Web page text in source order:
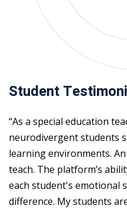
Student
“As a special education
neurodivergent students
learning environments.
teach. The platform’s
each student's emotional
difference. My students